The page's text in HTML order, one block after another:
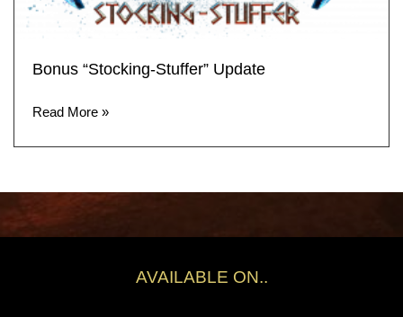
Bonus “Stocking-Stuffer” Update
Read More »
AVAILABLE ON..